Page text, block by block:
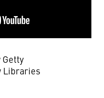
Libraries